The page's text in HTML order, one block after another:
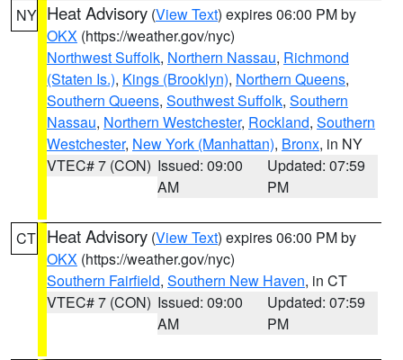
NY Heat Advisory (View Text) expires 06:00 PM by
OKX (https://weather.gov/nyc)
Northwest Suffolk, Northern Nassau, Richmond
(Staten Is.), Kings (Brooklyn), Northern Queens,
Southern Queens, Southwest Suffolk, Southern
Nassau, Northern Westchester, Rockland, Southern
Westchester, New York (Manhattan), Bronx, in NY
VTEC# 7 (CON) Issued: 09:00
AM
Updated: 07:59
PM
CT Heat Advisory (View Text) expires 06:00 PM by
OKX (https://weather.gov/nyc)
Southern Fairfield, Southern New Haven, in CT
VTEC# 7 (CON) Issued: 09:00
AM
Updated: 07:59
PM